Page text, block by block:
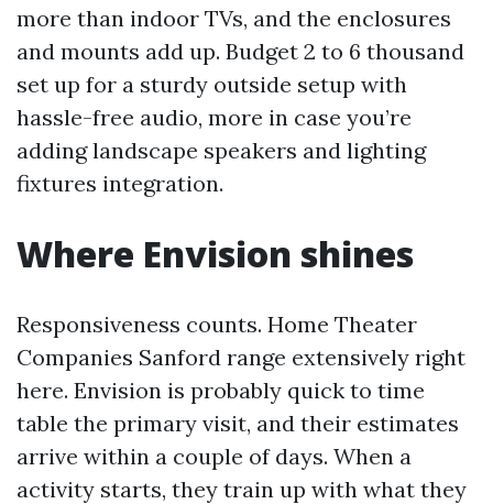
more than indoor TVs, and the enclosures
and mounts add up. Budget 2 to 6 thousand
set up for a sturdy outside setup with
hassle-free audio, more in case you’re
adding landscape speakers and lighting
fixtures integration.
Where Envision shines
Responsiveness counts. Home Theater
Companies Sanford range extensively right
here. Envision is probably quick to time
table the primary visit, and their estimates
arrive within a couple of days. When a
activity starts, they train up with what they